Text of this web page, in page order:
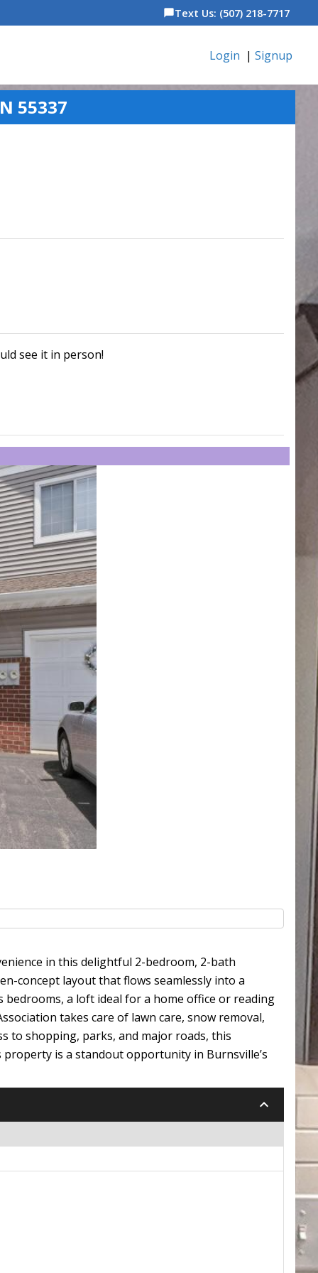
chat_bubbleText Us: (507) 218-7717
Login | Signup
55337
see it in person!
in this delightful 2-bedroom, 2-bath
concept layout that flows seamlessly into a
a loft ideal for a home office or reading
takes care of lawn care, snow removal,
to shopping, parks, and major roads, this
is a standout opportunity in Burnsville’s
keyboard_arrow_down